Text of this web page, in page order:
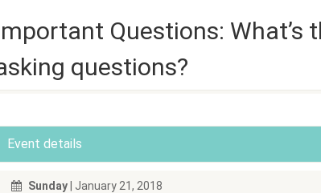
Questions: What’s
questions?
Event details
Sunday | January 21, 2018